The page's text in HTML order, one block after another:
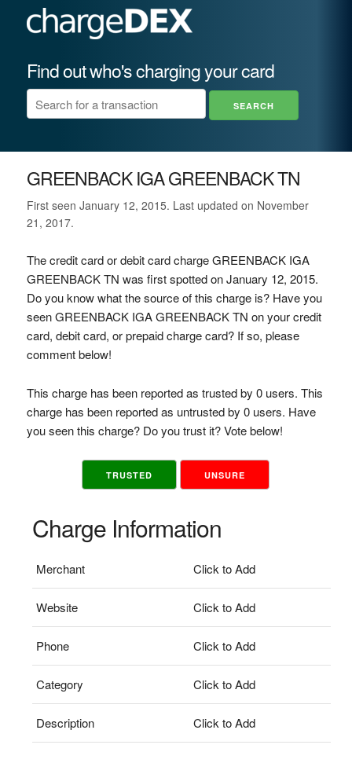
Find out who's charging your card
GREENBACK IGA GREENBACK TN
First seen January 12, 2015. Last updated on November
21, 2017.
The credit card or debit card charge GREENBACK IGA
GREENBACK TN was first spotted on January 12, 2015.
Do you know what the source of this charge is? Have you
seen GREENBACK IGA GREENBACK TN on your credit
card, debit card, or prepaid charge card? If so, please
comment below!
This charge has been reported as trusted by 0 users. This
charge has been reported as untrusted by 0 users. Have
you seen this charge? Do you trust it? Vote below!
TRUSTED UNSURE
Charge Information
Merchant Click to Add
Website Click to Add
Phone Click to Add
Category Click to Add
Description Click to Add